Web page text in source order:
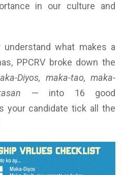
in our culture and
understand what makes a
PPCRV broke down the
Diyos, maka-tao, maka-
— into 16 good
your candidate tick all the